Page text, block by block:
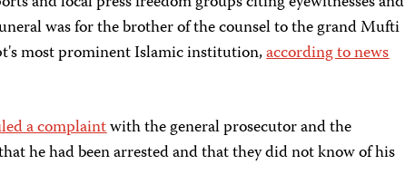
was for the brother of the counsel to the grand Mufti
most prominent Islamic institution,according to news
a complaintwith the general prosecutor and the
he had been arrested and that they did not know of his